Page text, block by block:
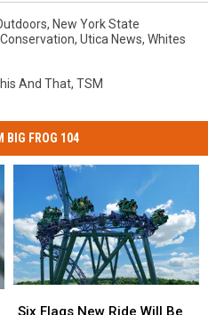
, New York State
, Utica News, Whites
And That, TSM
BIG FROG 104
Flags
Six Flags New Ride Will Be
Flags